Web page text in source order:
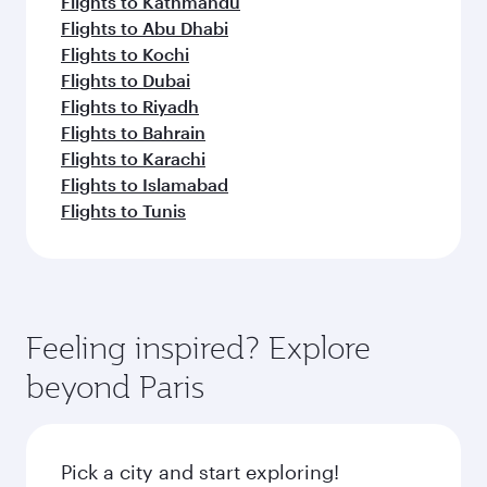
Flights to Abu Dhabi
Flights to Kochi
Flights to Dubai
Flights to Riyadh
Flights to Bahrain
Flights to Karachi
Flights to Islamabad
Flights to Tunis
Feeling inspired? Explore
beyond Paris
Pick a city and start exploring!